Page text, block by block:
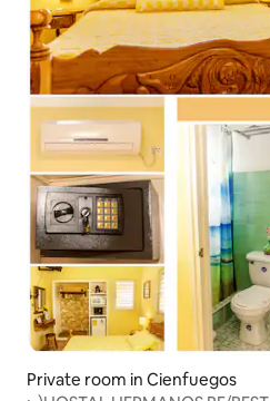
Private room in Cienfuegos